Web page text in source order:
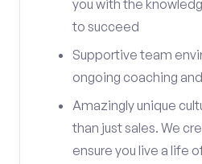
you with the
to succeed
Supportive team
ongoing coaching
Amazingly unique
than just sales. We
ensure you live a life